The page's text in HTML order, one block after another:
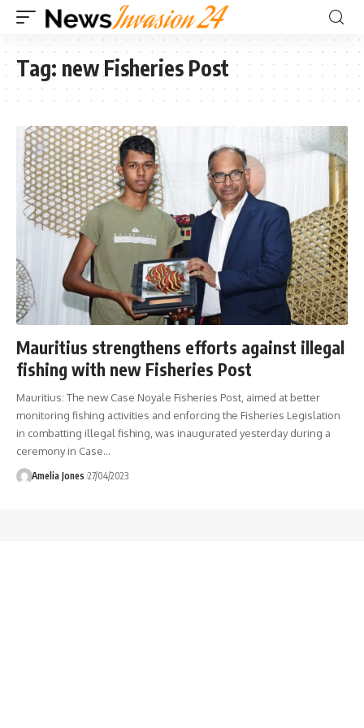
Tag: new Fisheries Post
Mauritius strengthens efforts against illegal
fishing with new Fisheries Post
Mauritius: The new Case Noyale Fisheries Post, aimed at better
monitoring fishing activities and enforcing the Fisheries Legislation
in combatting illegal fishing, was inaugurated yesterday during a
ceremony in Case…
Amelia Jones 27/04/2023